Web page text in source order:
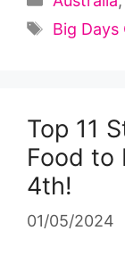
Tags
Big Days
Top 11
Food to
4th!
01/05/2024